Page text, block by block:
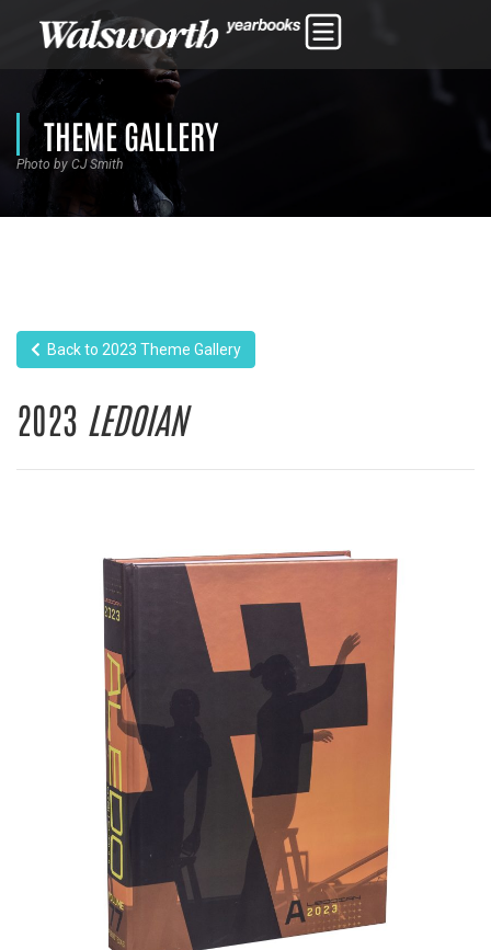
THEME GALLERY
Photo by CJ Smith
Back to 2023 Theme Gallery
2023 LEDOIAN